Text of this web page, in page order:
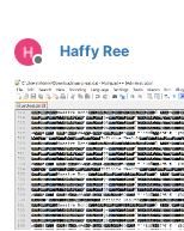
Offline
Haffy Ree